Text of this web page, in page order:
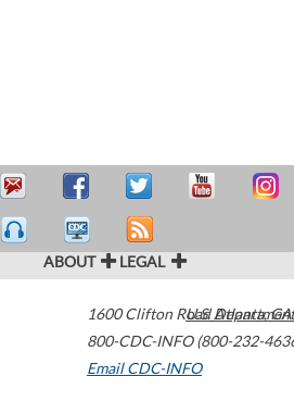
ABOUT LEGAL
1600 Clifton Road Atlanta,GA
800-CDC-INFO (800-232-
Email CDC-INFO
U.S.